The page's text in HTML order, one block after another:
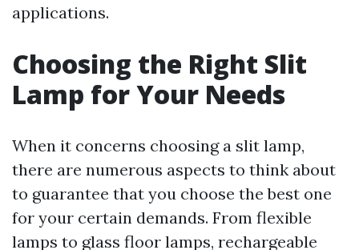
applications.
Choosing the Right Slit
Lamp for Your Needs
When it concerns choosing a slit lamp,
there are numerous aspects to think about
to guarantee that you choose the best one
for your certain demands. From flexible
lamps to glass floor lamps, rechargeable